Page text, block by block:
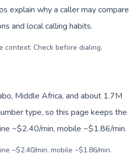
explain why a caller may compare
and local calling habits.
context: Check before dialing.
Middle Africa, and about 1.7M
type, so this page keeps the
~$2.40/min, mobile ~$1.86/min.
~$2.40/min, mobile ~$1.86/min.